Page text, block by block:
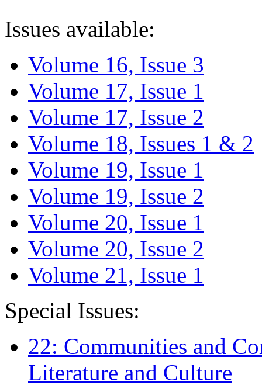
Issues available:
Volume 16, Issue 3
Volume 17, Issue 1
Volume 17, Issue 2
Volume 18, Issues 1 & 2
Volume 19, Issue 1
Volume 19, Issue 2
Volume 20, Issue 1
Volume 20, Issue 2
Volume 21, Issue 1
Special Issues:
22: Communities and
Literature and Culture